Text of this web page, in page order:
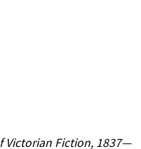
Victorian Fiction, 1837—